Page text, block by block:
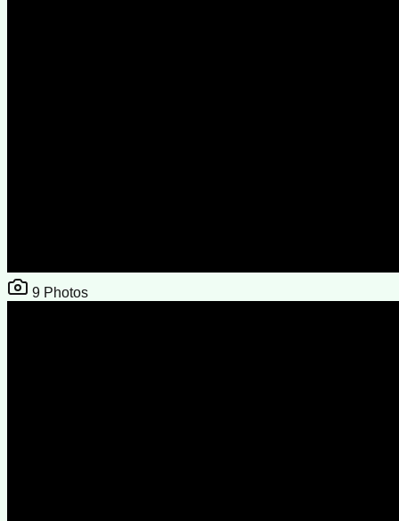
9 Photos